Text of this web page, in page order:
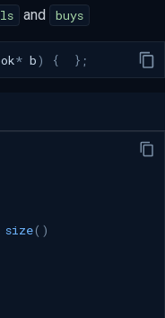
and buys
* b) { };
size()